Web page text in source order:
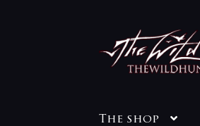
Skip
to
navigation
Skip
to
content
The shop